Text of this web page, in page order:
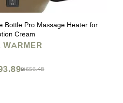
Bottle Pro Massage Heater for
Cream
WARMER
₪656.48